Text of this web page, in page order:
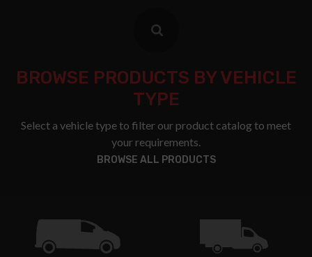
BROWSE PRODUCTS BY VEHICLE
TYPE
Select a vehicle type to filter our product catalog to meet
your requirements.
BROWSE ALL PRODUCTS